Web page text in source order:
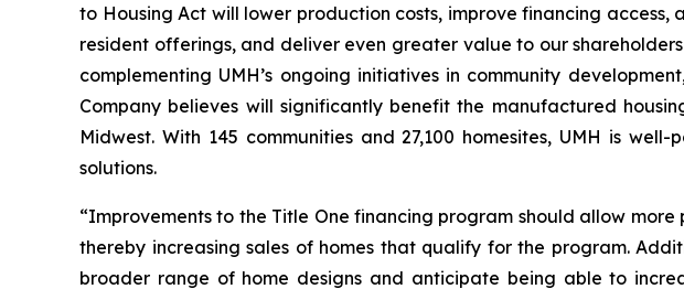
to Housing Act will lower production costs, improve financing
resident offerings, and deliver even greater value to our
complementing UMH’s ongoing initiatives in community
Company believes will significantly benefit the manufactured
Midwest. With 145 communities and 27,100 homesites, UMH is
solutions.
“Improvements to the Title One financing program should allow
thereby increasing sales of homes that qualify for the program.
broader range of home designs and anticipate being able to